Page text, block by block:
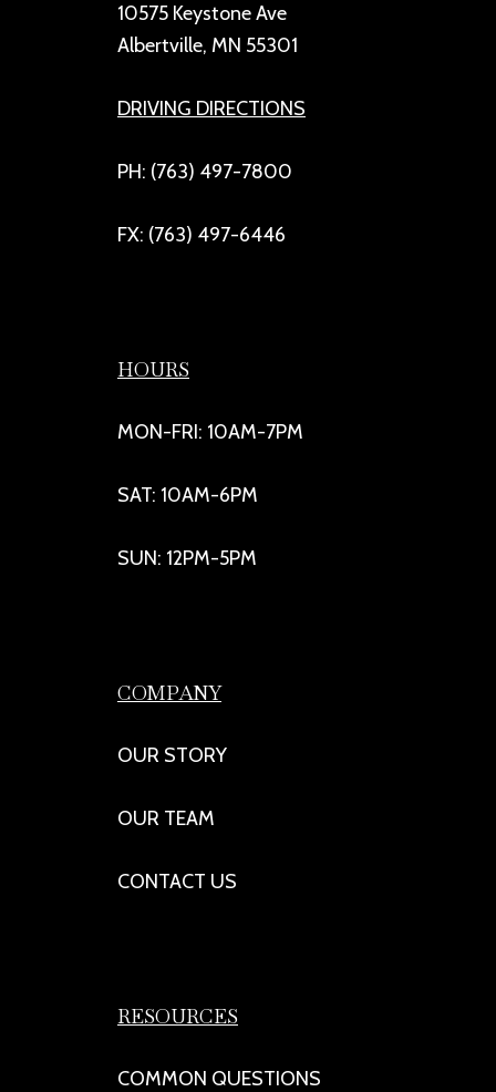
10575 Keystone Ave
Albertville, MN 55301
DRIVING DIRECTIONS
PH: (763) 497-7800
FX: (763) 497-6446
HOURS
MON-FRI: 10AM-7PM
SAT: 10AM-6PM
SUN: 12PM-5PM
COMPANY
OUR STORY
OUR TEAM
CONTACT US
RESOURCES
COMMON QUESTIONS